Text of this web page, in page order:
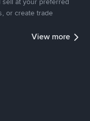
or create trade
View more